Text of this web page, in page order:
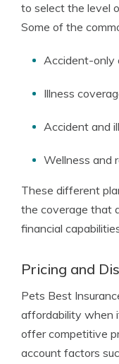
to select the level
Some of the
Accident-only
Illness
Accident and
Wellness and
These different
the coverage that
financial
Pricing and
Pets Best
affordability when
offer competitive
account factors